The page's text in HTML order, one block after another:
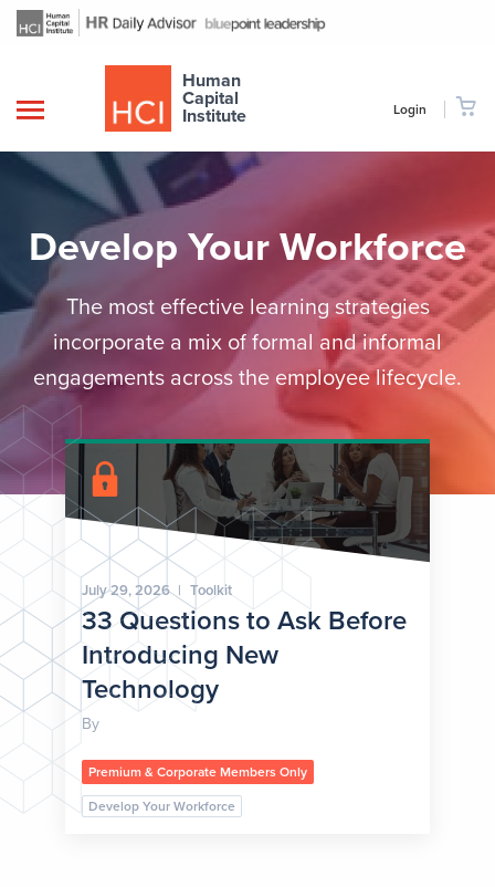
Human
Capital
Institute
Login
Develop Your Workforce
The most effective learning strategies
incorporate a mix of formal and informal
engagements across the employee lifecycle.
July 29, 2026 | Toolkit
33 Questions to Ask Before
Introducing New
Technology
By
Premium & Corporate Members Only
Develop Your Workforce